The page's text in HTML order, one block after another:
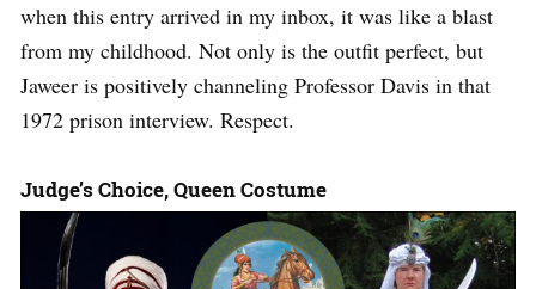
when this entry arrived in my inbox, it was like a blast
from my childhood. Not only is the outfit perfect, but
Jaweer is positively channeling Professor Davis in that
1972 prison interview. Respect.
Judge’s Choice, Queen Costume